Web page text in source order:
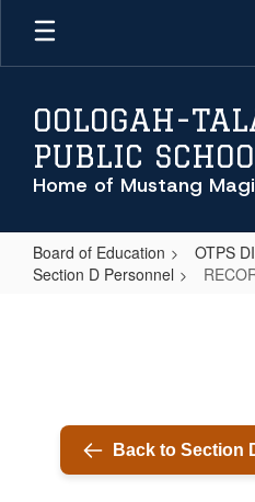
Skip
main
OOLOGAH-
PUBLIC
Home of Mustang
Board of Education
OTPS
Section D Personnel
Back to Section